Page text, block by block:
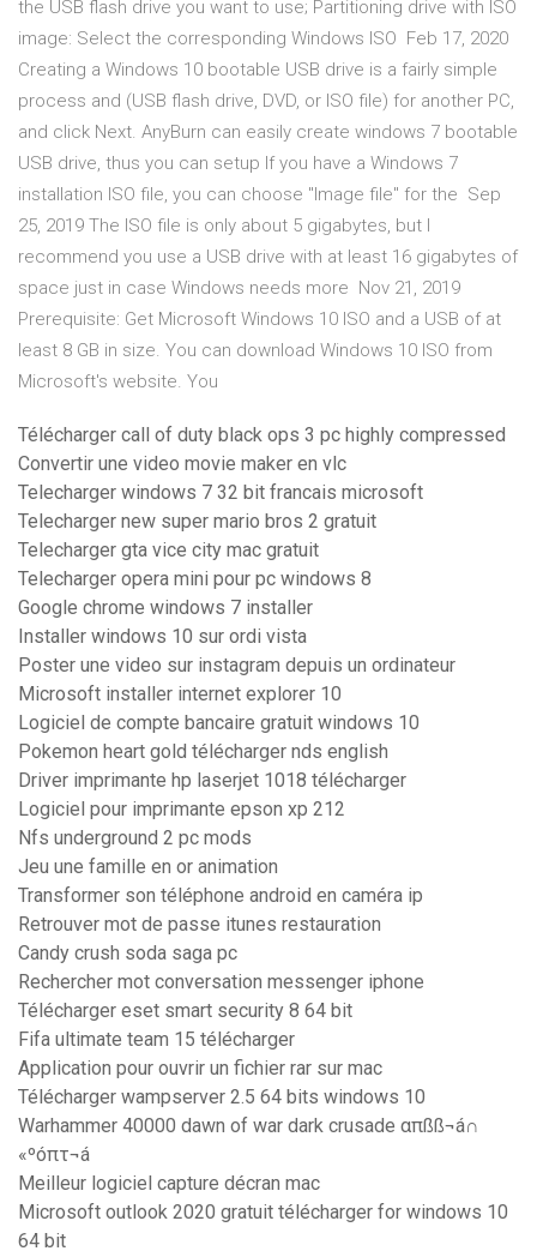
the USB flash drive you want to use; Partitioning drive with ISO
image: Select the corresponding Windows ISO Feb 17, 2020
Creating a Windows 10 bootable USB drive is a fairly simple
process and (USB flash drive, DVD, or ISO file) for another PC,
and click Next. AnyBurn can easily create windows 7 bootable
USB drive, thus you can setup If you have a Windows 7
installation ISO file, you can choose "Image file" for the Sep
25, 2019 The ISO file is only about 5 gigabytes, but I
recommend you use a USB drive with at least 16 gigabytes of
space just in case Windows needs more Nov 21, 2019
Prerequisite: Get Microsoft Windows 10 ISO and a USB of at
least 8 GB in size. You can download Windows 10 ISO from
Microsoft's website. You
Télécharger call of duty black ops 3 pc highly compressed
Convertir une video movie maker en vlc
Telecharger windows 7 32 bit francais microsoft
Telecharger new super mario bros 2 gratuit
Telecharger gta vice city mac gratuit
Telecharger opera mini pour pc windows 8
Google chrome windows 7 installer
Installer windows 10 sur ordi vista
Poster une video sur instagram depuis un ordinateur
Microsoft installer internet explorer 10
Logiciel de compte bancaire gratuit windows 10
Pokemon heart gold télécharger nds english
Driver imprimante hp laserjet 1018 télécharger
Logiciel pour imprimante epson xp 212
Nfs underground 2 pc mods
Jeu une famille en or animation
Transformer son téléphone android en caméra ip
Retrouver mot de passe itunes restauration
Candy crush soda saga pc
Rechercher mot conversation messenger iphone
Télécharger eset smart security 8 64 bit
Fifa ultimate team 15 télécharger
Application pour ouvrir un fichier rar sur mac
Télécharger wampserver 2.5 64 bits windows 10
Warhammer 40000 dawn of war dark crusade απßß¬á∩
«ºóπτ¬á
Meilleur logiciel capture décran mac
Microsoft outlook 2020 gratuit télécharger for windows 10
64 bit